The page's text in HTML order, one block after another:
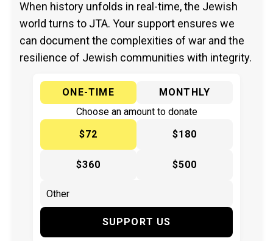
When history unfolds in real-time, the Jewish
world turns to JTA. Your support ensures we
can document the complexities of war and the
resilience of Jewish communities with integrity.
ONE-TIME
MONTHLY
Choose an amount to donate
$72
$180
$360 $500
SUPPORT US